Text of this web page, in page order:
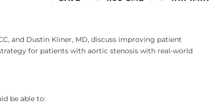
and Dustin Kliner, MD, discuss improving patient
for patients with aortic stenosis with real-world
be able to: